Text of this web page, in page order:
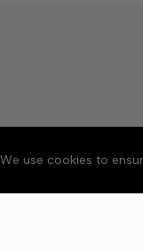
We use cookies to